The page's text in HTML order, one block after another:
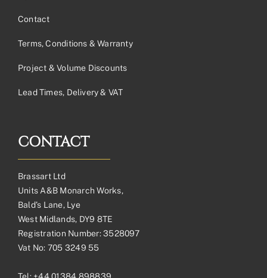
Contact
Terms, Conditions & Warranty
Project & Volume Discounts
Lead Times, Delivery & VAT
CONTACT
Brassart Ltd
Units A&B Monarch Works,
Bald’s Lane, Lye
West Midlands, DY9 8TE
Registration Number: 3528097
Vat No: 705 3249 55
Tel: +44 01384 898839